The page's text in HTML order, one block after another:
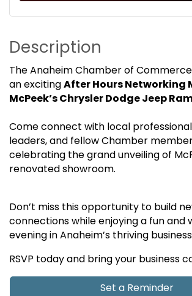
Description
The Anaheim Chamber of
an excitingAfter Hours Networking
McPeek’s Chrysler Dodge Jeep
Come connect with local
leaders, and fellow Chamber
celebrating the grand unveiling of
renovated showroom.
Don’t miss this opportunity to build
connections while enjoying a fun and
evening in Anaheim’s thriving
RSVP today and bring your business
Set a Reminder